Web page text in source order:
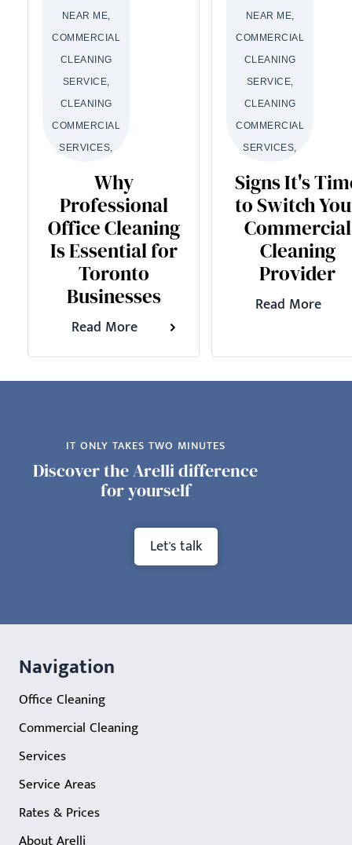
NEAR ME,
COMMERCIAL
CLEANING
SERVICE,
CLEANING
COMMERCIAL
SERVICES,
Why
Professional
Office Cleaning
Is Essential for
Toronto
Businesses
Read More
NEAR ME,
COMMERCIAL
CLEANING
SERVICE,
CLEANING
COMMERCIAL
SERVICES,
Signs It's
to Switch
Commercial
Cleaning
Provider
Read More
IT ONLY TAKES TWO MINUTES
Discover the Arelli difference
for yourself
Let's talk
Navigation
Office Cleaning
Commercial Cleaning
Services
Service Areas
Rates & Prices